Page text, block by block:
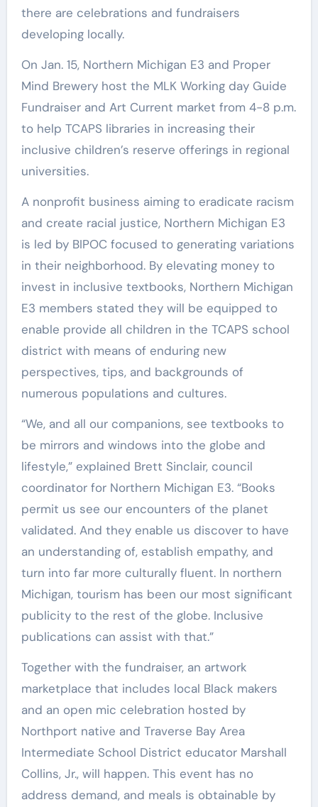
there are celebrations and fundraisers
developing locally.
On Jan. 15, Northern Michigan E3 and Proper
Mind Brewery host the MLK Working day Guide
Fundraiser and Art Current market from 4-8 p.m.
to help TCAPS libraries in increasing their
inclusive children’s reserve offerings in regional
universities.
A nonprofit business aiming to eradicate racism
and create racial justice, Northern Michigan E3
is led by BIPOC focused to generating variations
in their neighborhood. By elevating money to
invest in inclusive textbooks, Northern Michigan
E3 members stated they will be equipped to
enable provide all children in the TCAPS school
district with means of enduring new
perspectives, tips, and backgrounds of
numerous populations and cultures.
“We, and all our companions, see textbooks to
be mirrors and windows into the globe and
lifestyle,” explained Brett Sinclair, council
coordinator for Northern Michigan E3. “Books
permit us see our encounters of the planet
validated. And they enable us discover to have
an understanding of, establish empathy, and
turn into far more culturally fluent. In northern
Michigan, tourism has been our most significant
publicity to the rest of the globe. Inclusive
publications can assist with that.”
Together with the fundraiser, an artwork
marketplace that includes local Black makers
and an open mic celebration hosted by
Northport native and Traverse Bay Area
Intermediate School District educator Marshall
Collins, Jr., will happen. This event has no
address demand, and meals is obtainable by